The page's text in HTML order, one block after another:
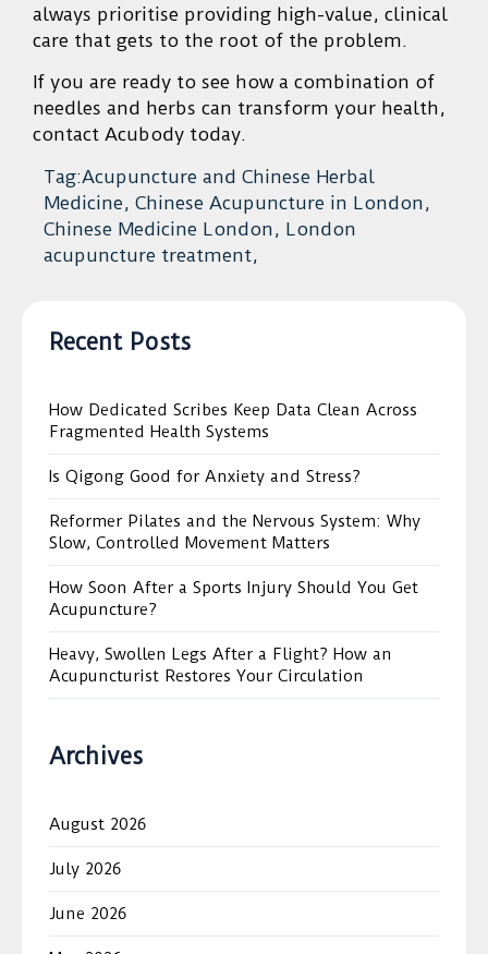
always prioritise providing high-value, clinical
care that gets to the root of the problem.
If you are ready to see how a combination of
needles and herbs can transform your health,
contact Acubody today.
Tag:Acupuncture and Chinese Herbal
Medicine, Chinese Acupuncture in London,
Chinese Medicine London, London
acupuncture treatment,
Recent Posts
How Dedicated Scribes Keep Data Clean Across
Fragmented Health Systems
Is Qigong Good for Anxiety and Stress?
Reformer Pilates and the Nervous System: Why
Slow, Controlled Movement Matters
How Soon After a Sports Injury Should You Get
Acupuncture?
Heavy, Swollen Legs After a Flight? How an
Acupuncturist Restores Your Circulation
Archives
August 2026
July 2026
June 2026